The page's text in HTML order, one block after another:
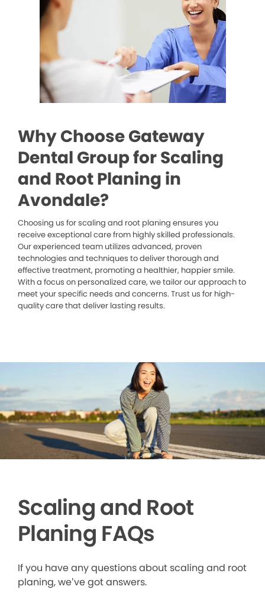
Why Choose Gateway
Dental Group for Scaling
and Root Planing in
Avondale?
Choosing us for scaling and root planing ensures you
receive exceptional care from highly skilled professionals.
Our experienced team utilizes advanced, proven
technologies and techniques to deliver thorough and
effective treatment, promoting a healthier, happier smile.
With a focus on personalized care, we tailor our approach to
meet your specific needs and concerns. Trust us for high-
quality care that deliver lasting results.
Scaling and Root
Planing FAQs
If you have any questions about scaling and root
planing, we’ve got answers.